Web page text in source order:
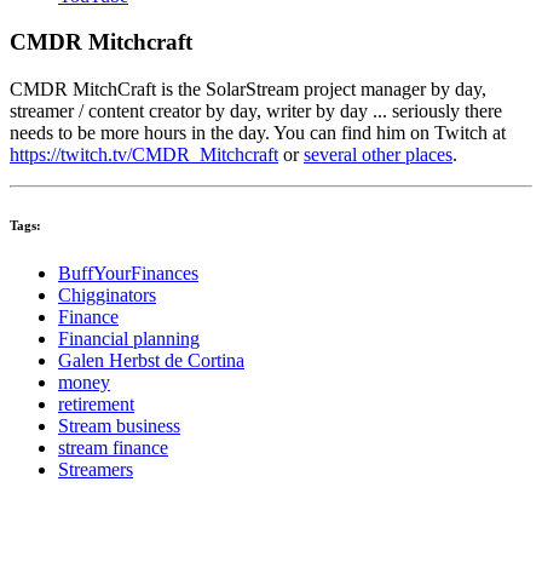
CMDR Mitchcraft
CMDR MitchCraft is the SolarStream project manager by day,
streamer / content creator by day, writer by day ... seriously there
needs to be more hours in the day. You can find him on Twitch at
https://twitch.tv/CMDR_Mitchcraft orseveral other places.
Tags:
BuffYourFinances
Chigginators
Finance
Financial planning
Galen Herbst de Cortina
money
retirement
Stream business
stream finance
Streamers